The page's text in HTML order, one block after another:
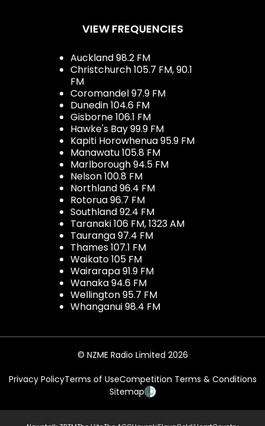
VIEW FREQUENCIES
Auckland 98.2 FM
Christchurch 105.7 FM, 90.1
FM
Coromandel 97.9 FM
Dunedin 104.6 FM
Gisborne 106.1 FM
Hawke's Bay 99.9 FM
Kapiti Horowhenua 95.9 FM
Manawatu 105.8 FM
Marlborough 94.5 FM
Nelson 100.8 FM
Northland 96.4 FM
Rotorua 96.7 FM
Southland 92.4 FM
Taranaki 106 FM, 1323 AM
Tauranga 97.4 FM
Thames 107.1 FM
Waikato 105 FM
Wairarapa 91.9 FM
Wanaka 94.6 FM
Wellington 95.7 FM
Whanganui 98.4 FM
© NZME Radio Limited 2026
Privacy PolicyTerms of UseCompetition Terms & Conditions
Sitemap